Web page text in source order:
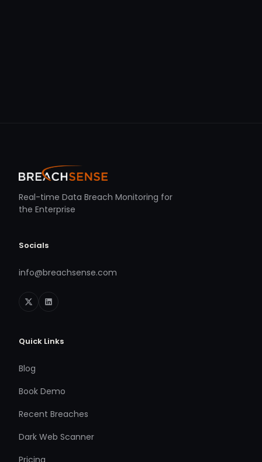
Real-time Data Breach Monitoring for
the Enterprise
Socials
info@breachsense.com
Quick Links
Blog
Book Demo
Recent Breaches
Dark Web Scanner
Pricing